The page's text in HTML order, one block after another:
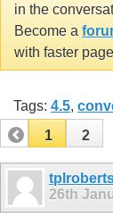
in the
Become a
with faster
Tags: 4.5,
1
2
26th